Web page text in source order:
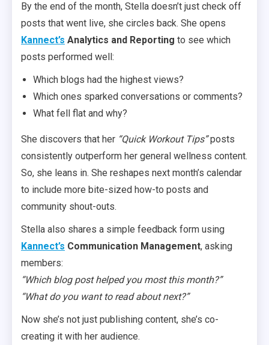
By the end of the month, Stella doesn’t just check off
posts that went live, she circles back. She opens
Kannect’s Analytics and Reporting to see which
posts performed well:
Which blogs had the highest views?
Which ones sparked conversations or comments?
What fell flat and why?
She discovers that her “Quick Workout Tips”posts
consistently outperform her general wellness content.
So, she leans in. She reshapes next month’s calendar
to include more bite-sized how-to posts and
community shout-outs.
Stella also shares a simple feedback form using
Kannect’s Communication Management, asking
members:
“Which blog post helped you most this month?”
“What do you want to read about next?”
Now she’s not just publishing content, she’s co-
creating it with her audience.